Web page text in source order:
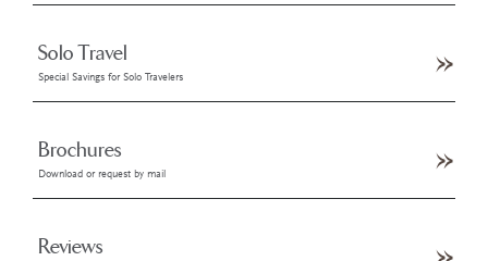
Solo Travel
Special Savings for Solo Travelers
Brochures
Download or request by mail
Reviews